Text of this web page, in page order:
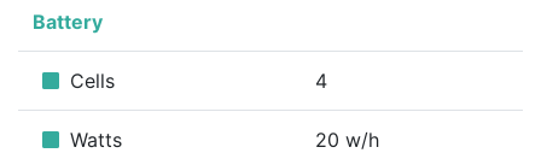
Battery
Cells 4
Watts 20 w/h